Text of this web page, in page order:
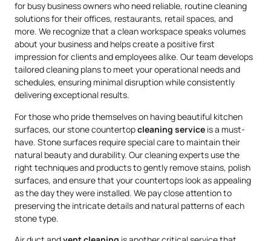
for busy business owners who need reliable, routine cleaning
solutions for their offices, restaurants, retail spaces, and
more. We recognize that a clean workspace speaks volumes
about your business and helps create a positive first
impression for clients and employees alike. Our team develops
tailored cleaning plans to meet your operational needs and
schedules, ensuring minimal disruption while consistently
delivering exceptional results.
For those who pride themselves on having beautiful kitchen
surfaces, our stone countertopcleaning service is a must-
have. Stone surfaces require special care to maintain their
natural beauty and durability. Our cleaning experts use the
right techniques and products to gently remove stains, polish
surfaces, and ensure that your countertops look as appealing
as the day they were installed. We pay close attention to
preserving the intricate details and natural patterns of each
stone type.